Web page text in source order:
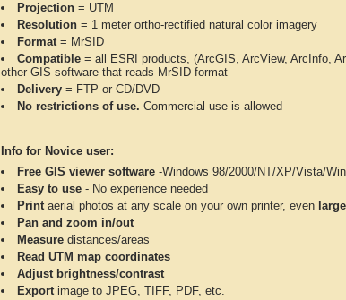
Projection = UTM
Resolution = 1 meter ortho-rectified natural color imagery
Format= MrSID
Compatible = all ESRI products, (ArcGIS, ArcView, ArcInfo,
other GIS software that reads MrSID format
Delivery = FTP or CD/DVD
No restrictions of use. Commercial use is allowed
Info for Novice user:
Free GIS viewer software -Windows 98/2000/NT/XP/Vista/
Easy to use - No experience needed
Printaerial photos at any scale on your own printer, even
Pan and zoom in/out
Measure distances/areas
Read UTM map coordinates
Adjust brightness/contrast
Exportimage to JPEG, TIFF, PDF, etc.